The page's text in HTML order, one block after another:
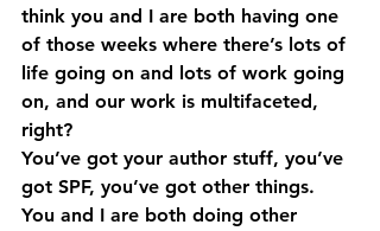
think you and I are both having one
of those weeks where there’s lots of
life going on and lots of work going
on, and our work is multifaceted,
right?
You’ve got your author stuff, you’ve
got SPF, you’ve got other things.
You and I are both doing other